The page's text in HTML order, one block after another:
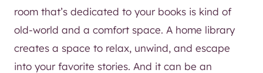
room that’s dedicated to your books is kind of
old-world and a comfort space. A home library
creates a space to relax, unwind, and escape
into your favorite stories. And it can be an